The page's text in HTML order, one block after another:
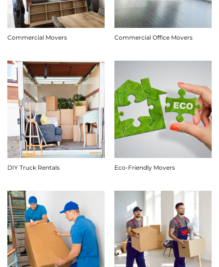
Commercial Movers Commercial Office Movers
DIY Truck Rentals Eco-Friendly Movers